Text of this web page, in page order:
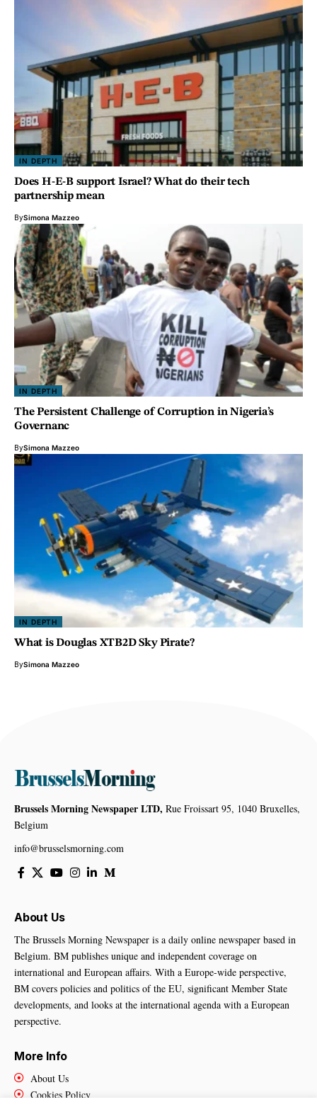
IN DEPTH
Does H-E-B support Israel? What do their tech
partnership mean
BySimona Mazzeo
IN DEPTH
The Persistent Challenge of Corruption in Nigeria’s
Governanc
BySimona Mazzeo
IN DEPTH
What is Douglas XTB2D Sky Pirate?
BySimona Mazzeo
Brussels Morning Newspaper LTD, Rue Froissart 95, 1040 Bruxelles,
Belgium
info@brusselsmorning.com
About Us
The Brussels Morning Newspaper is a daily online newspaper based in
Belgium. BM publishes unique and independent coverage on
international and European affairs. With a Europe-wide perspective,
BM covers policies and politics of the EU, significant Member State
developments, and looks at the international agenda with a European
perspective.
More Info
About Us
Cookies Policy